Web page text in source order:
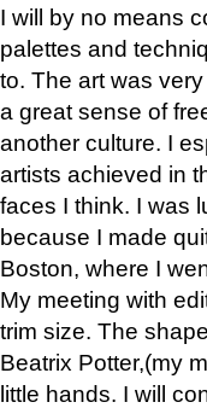
I will by no means
palettes and
to. The art was
a great sense of
another culture. I
artists achieved in
faces I think. I was
because I made
Boston, where I
My meeting with
trim size. The
Beatrix Potter,(my
little hands. I will